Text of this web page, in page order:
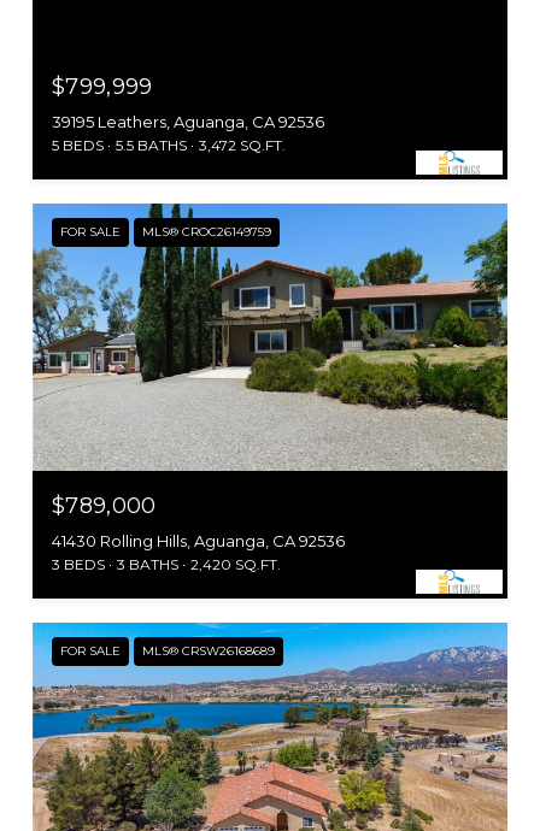
$799,999
39195 Leathers, Aguanga, CA 92536
5 BEDS 5.5 BATHS 3,472 SQ.FT.
FOR SALE MLS® CROC26149759
$789,000
41430 Rolling Hills, Aguanga, CA 92536
3 BEDS 3 BATHS 2,420 SQ.FT.
FOR SALE MLS® CRSW26168689